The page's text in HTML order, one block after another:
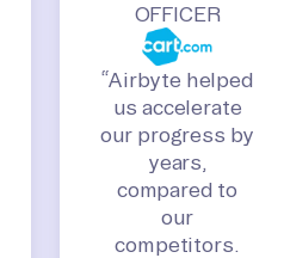
OFFICER
“Airbyte helped
us accelerate
our progress by
years,
compared to
our
competitors.